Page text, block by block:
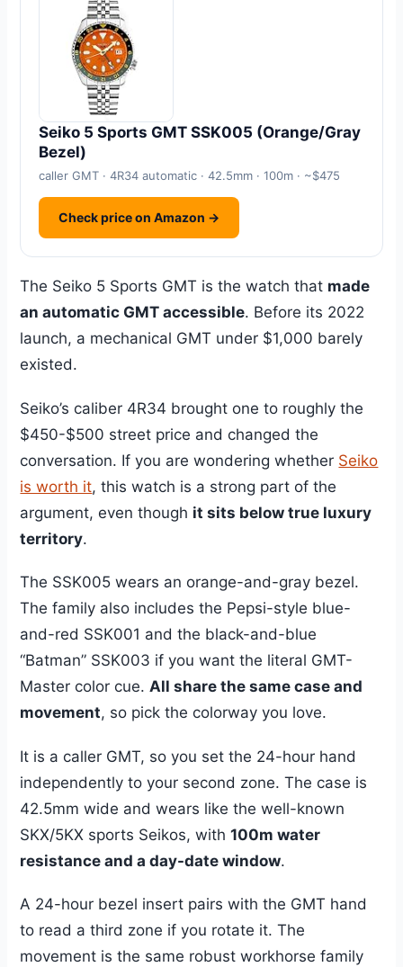
Seiko 5 Sports GMT SSK005 (Orange/Gray
Bezel)
caller GMT · 4R34 automatic · 42.5mm · 100m · ~$475
Check price on Amazon →
The Seiko 5 Sports GMT is the watch that made
an automatic GMT accessible. Before its 2022
launch, a mechanical GMT under $1,000 barely
existed.
Seiko’s caliber 4R34 brought one to roughly the
$450-$500 street price and changed the
conversation. If you are wondering whether Seiko
is worth it, this watch is a strong part of the
argument, even though it sits below true luxury
territory.
The SSK005 wears an orange-and-gray bezel.
The family also includes the Pepsi-style blue-
and-red SSK001 and the black-and-blue
“Batman” SSK003 if you want the literal GMT-
Master color cue.All share the same case and
movement, so pick the colorway you love.
It is a caller GMT, so you set the 24-hour hand
independently to your second zone. The case is
42.5mm wide and wears like the well-known
SKX/5KX sports Seikos, with100m water
resistance and a day-date window.
A 24-hour bezel insert pairs with the GMT hand
to read a third zone if you rotate it. The
movement is the same robust workhorse family